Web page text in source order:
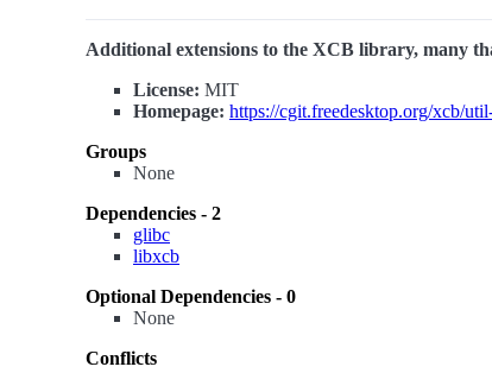
Additional extensions to the XCB library, many
License: MIT
Homepage: https://cgit.freedesktop.org/xcb/
Groups
None
Dependencies - 2
glibc
libxcb
Optional Dependencies - 0
None
Conflicts